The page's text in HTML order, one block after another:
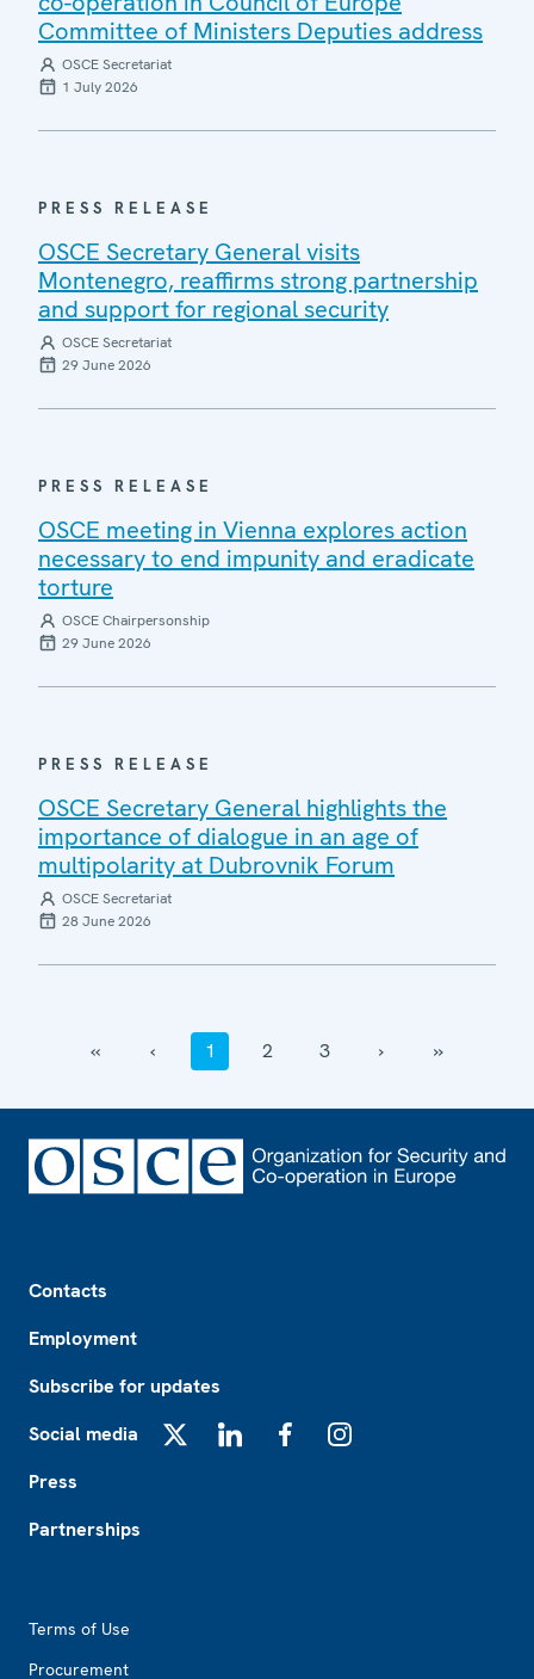
Committee of Ministers Deputies address
OSCE Secretariat
1 July 2026
PRESS RELEASE
OSCE Secretary General visits
Montenegro, reaffirms strong partnership
and support for regional security
OSCE Secretariat
29 June 2026
PRESS RELEASE
OSCE meeting in Vienna explores action
necessary to end impunity and eradicate
torture
OSCE Chairpersonship
29 June 2026
PRESS RELEASE
OSCE Secretary General highlights the
importance of dialogue in an age of
multipolarity at Dubrovnik Forum
OSCE Secretariat
28 June 2026
‹‹ ‹ 1 2 3 › ››
Contacts
Employment
Subscribe for updates
Social media
Press
Partnerships
Terms of Use
Procurement